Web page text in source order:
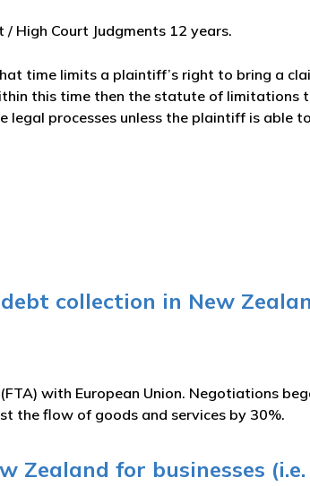
High Court Judgments 12 years.
time limits a plaintiff’s right to bring a
this time then the statute of
legal processes unless the plaintiff is able
collection in New
with European Union. Negotiations
the flow of goods and services by 30%.
Zealand for businesses